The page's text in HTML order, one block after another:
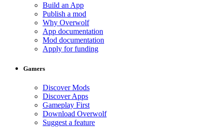
Build an App
Publish a mod
Why Overwolf
App documentation
Mod documentation
Apply for funding
Gamers
Discover Mods
Discover Apps
Gameplay First
Download Overwolf
Suggest a feature